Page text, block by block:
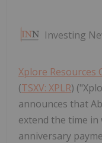
Investing
Xplore Resources
(TSXV: XPLR)
announces that
extend the time
anniversary